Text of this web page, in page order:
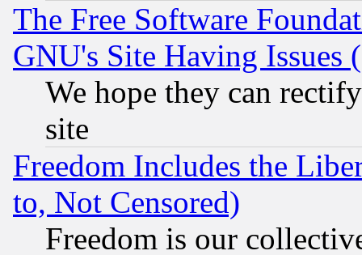
The Free Software
GNU's Site Having Issues
We hope they can
site
Freedom Includes the
to, Not Censored)
Freedom is our